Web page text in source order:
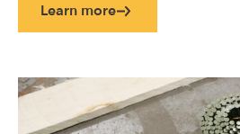
Learn more